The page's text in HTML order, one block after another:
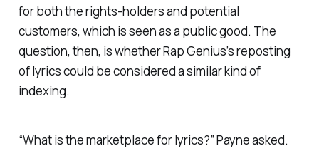
for both the rights-holders and potential
customers, which is seen as a public good. The
question, then, is whether Rap Genius’s reposting
of lyrics could be considered a similar kind of
indexing.
“What is the marketplace for lyrics?” Payne asked.